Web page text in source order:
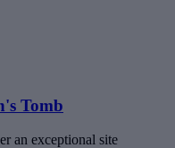
Tomb
an exceptional site